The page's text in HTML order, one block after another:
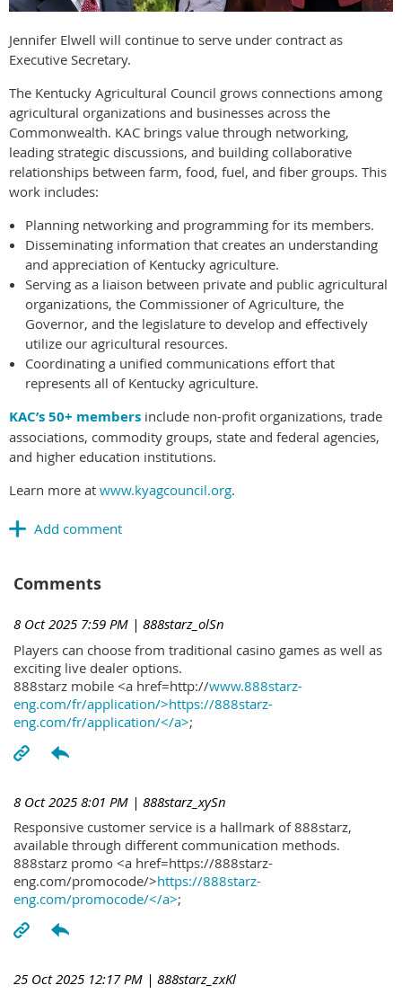
Jennifer Elwell will continue to serve under contract as
Executive Secretary.
The Kentucky Agricultural Council grows connections among
agricultural organizations and businesses across the
Commonwealth. KAC brings value through networking,
leading strategic discussions, and building collaborative
relationships between farm, food, fuel, and fiber groups. This
work includes:
Planning networking and programming for its members.
Disseminating information that creates an understanding
and appreciation of Kentucky agriculture.
Serving as a liaison between private and public agricultural
organizations, the Commissioner of Agriculture, the
Governor, and the legislature to develop and effectively
utilize our agricultural resources.
Coordinating a unified communications effort that
represents all of Kentucky agriculture.
KAC’s 50+ members include non-profit organizations, trade
associations, commodity groups, state and federal agencies,
and higher education institutions.
Learn more at www.kyagcouncil.org.
Comments
8 Oct 2025 7:59 PM | 888starz_olSn
Players can choose from traditional casino games as well as
exciting live dealer options.
888starz mobile <a href=http://www.888starz-
eng.com/fr/application/>https://888starz-
eng.com/fr/application/</a>;
8 Oct 2025 8:01 PM | 888starz_xySn
Responsive customer service is a hallmark of 888starz,
available through different communication methods.
888starz promo <a href=https://888starz-
eng.com/promocode/>https://888starz-
eng.com/promocode/</a>;
25 Oct 2025 12:17 PM | 888starz_zxKl